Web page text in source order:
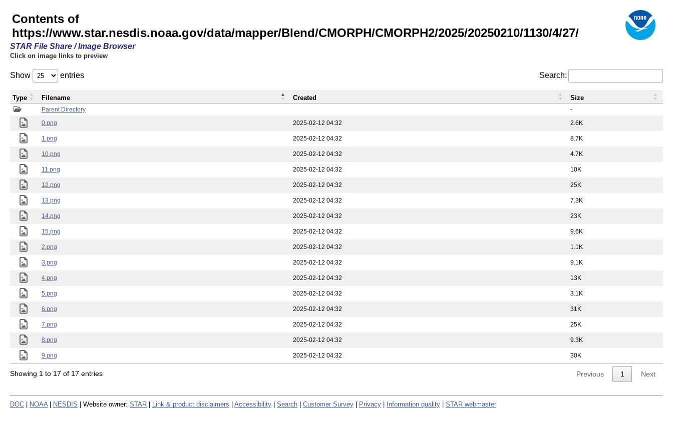
Contents of
https://www.star.nesdis.noaa.gov/data/mapper/Blend/CMORPH/CMORPH2/2025/20250210/1130/4/27/
STAR File Share / Image Browser
Click on image links to preview
Show entries Search:
Parent Directory
-
0.png
2025-02-12 04:32 2.6K
1.png 2025-02-12 04:32 8.7K
10.png 2025-02-12 04:32 4.7K
11.png 2025-02-12 04:32 10K
12.png 2025-02-12 04:32 25K
13.png 2025-02-12 04:32 7.3K
14.png 2025-02-12 04:32 23K
15.png 2025-02-12 04:32 9.6K
2.png 2025-02-12 04:32 1.1K
3.png 2025-02-12 04:32 9.1K
4.png 2025-02-12 04:32 13K
5.png 2025-02-12 04:32 3.1K
6.png 2025-02-12 04:32 31K
7.png 2025-02-12 04:32 25K
8.png 2025-02-12 04:32 9.3K
9.png 2025-02-12 04:32 30K
Type Filename Created Size
Showing 1 to 17 of 17 entries Previous 1 Next
DOC NOAA NESDIS | Website owner: STAR Link & product disclaimers Accessibility Search Customer Survey Privacy Information quality STAR webmaster